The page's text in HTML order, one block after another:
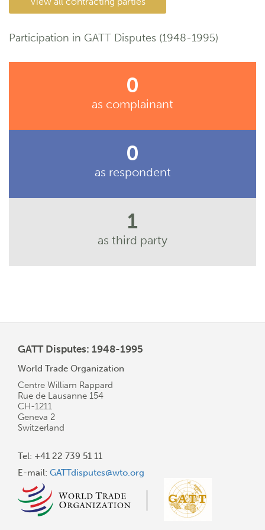
Participation in GATT Disputes (1948-1995)
0
as complainant
0
as respondent
1
as third party
GATT Disputes: 1948-1995
World Trade Organization
Centre William Rappard
Rue de Lausanne 154
CH-1211
Geneva 2
Switzerland
Tel: +41 22 739 51 11
E-mail: GATTdisputes@wto.org